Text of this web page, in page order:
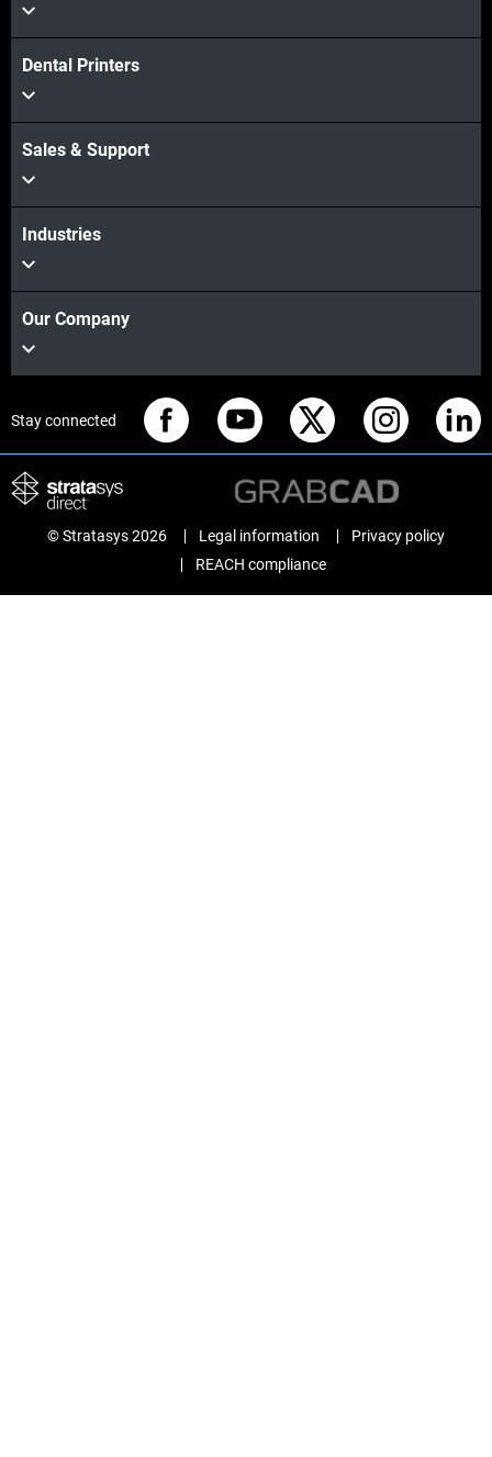
Dental Printers
Sales & Support
Industries
Our Company
Stay connected
© Stratasys 2026 Legal information
Privacy policy
REACH compliance